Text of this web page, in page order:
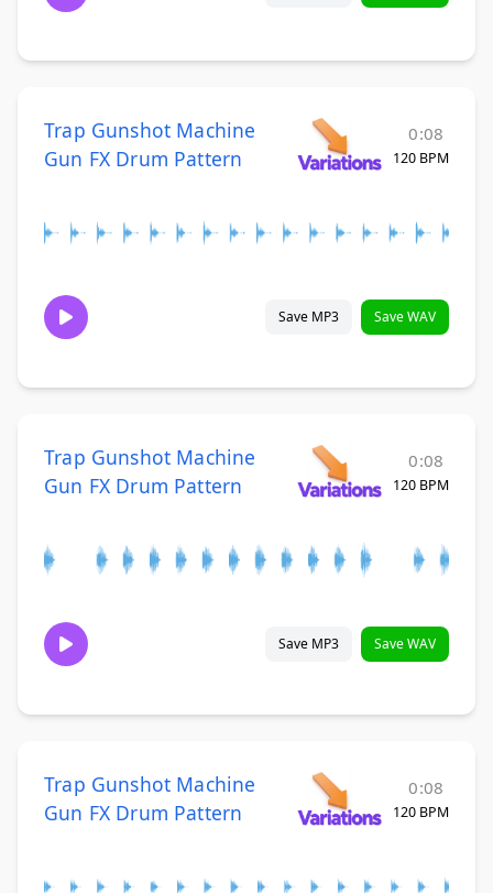
Trap Gunshot Machine
Gun FX Drum Pattern
0:08
120 BPM
Save MP3 Save WAV
Trap Gunshot Machine
Gun FX Drum Pattern
0:08
120 BPM
Save MP3 Save WAV
Trap Gunshot Machine
Gun FX Drum Pattern
0:08
120 BPM